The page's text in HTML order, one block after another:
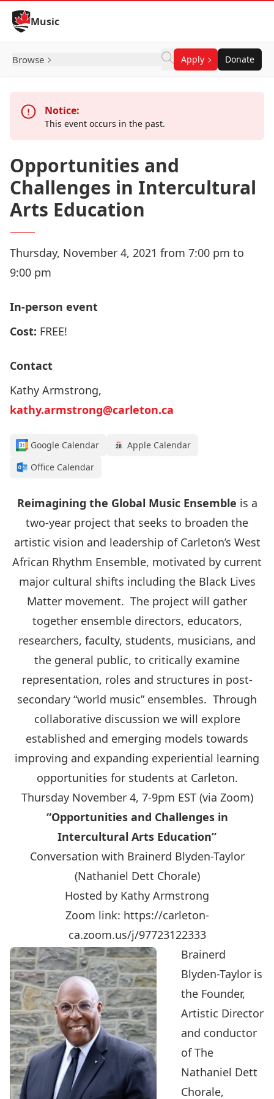
Skip to Content
Music
Browse Apply Donate
Notice:
This event occurs in the past.
Opportunities and
Challenges in Intercultural
Arts Education
Thursday, November 4, 2021 from 7:00 pm to
9:00 pm
In-person event
Cost: FREE!
Contact
Kathy Armstrong,
kathy.armstrong@carleton.ca
Google Calendar
Apple Calendar
Office Calendar
Reimagining the Global Music Ensemble is a
two-year project that seeks to broaden the
artistic vision and leadership of Carleton’s West
African Rhythm Ensemble, motivated by current
major cultural shifts including the Black Lives
Matter movement. The project will gather
together ensemble directors, educators,
researchers, faculty, students, musicians, and
the general public, to critically examine
representation, roles and structures in post-
secondary “world music” ensembles. Through
collaborative discussion we will explore
established and emerging models towards
improving and expanding experiential learning
opportunities for students at Carleton.
Thursday November 4, 7-9pm EST (via Zoom)
“Opportunities and Challenges in
Intercultural Arts Education”
Conversation with Brainerd Blyden-Taylor
(Nathaniel Dett Chorale)
Hosted by Kathy Armstrong
Zoom link: https://carleton-
ca.zoom.us/j/97723122333
Brainerd
Blyden-Taylor is
the Founder,
Artistic Director
and conductor
of The
Nathaniel Dett
Chorale,